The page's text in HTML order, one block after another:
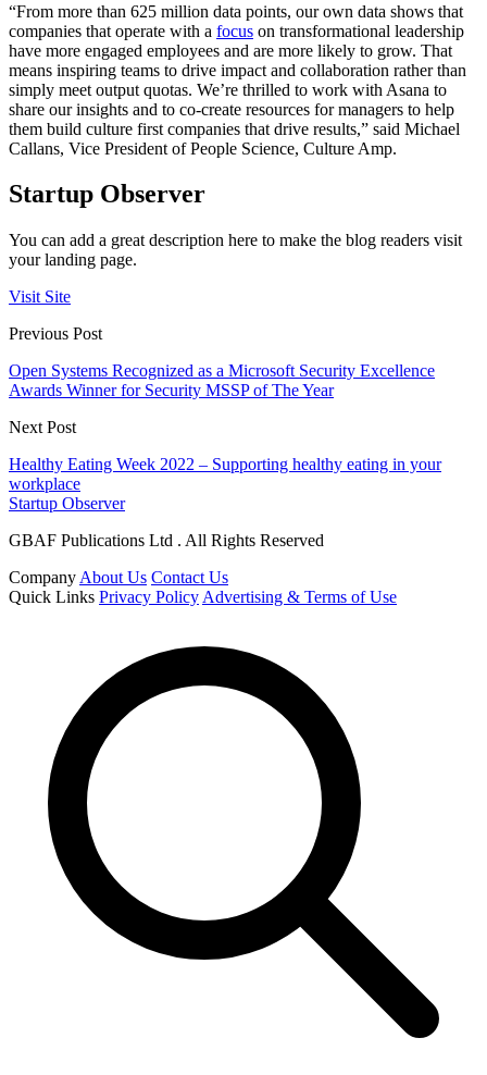
“From more than 625 million data points, our own data shows that
companies that operate with a focus on transformational leadership
have more engaged employees and are more likely to grow. That
means inspiring teams to drive impact and collaboration rather than
simply meet output quotas. We’re thrilled to work with Asana to
share our insights and to co-create resources for managers to help
them build culture first companies that drive results,” said Michael
Callans, Vice President of People Science, Culture Amp.
Startup Observer
You can add a great description here to make the blog readers visit
your landing page.
Visit Site
Previous Post
Open Systems Recognized as a Microsoft Security Excellence
Awards Winner for Security MSSP of The Year
Next Post
Healthy Eating Week 2022 – Supporting healthy eating in your
workplace
Startup Observer
GBAF Publications Ltd . All Rights Reserved
Company About Us Contact Us
Quick Links Privacy Policy Advertising & Terms of Use